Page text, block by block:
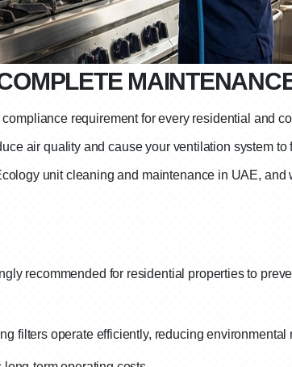
requirement for every residential and
air quality and cause your ventilation system
unit cleaning and maintenance in UAE, and
recommended for residential properties to
filters operate efficiently, reducing environmental